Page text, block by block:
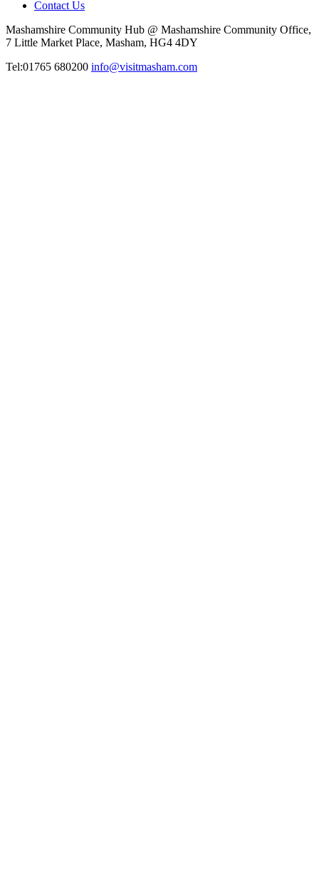
Contact Us
Mashamshire Community Hub @ Mashamshire Community Office,
7 Little Market Place, Masham, HG4 4DY
Tel:01765 680200 info@visitmasham.com